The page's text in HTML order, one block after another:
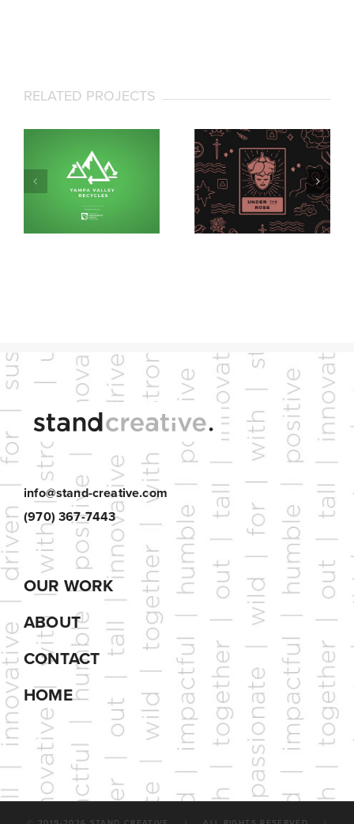
RELATED PROJECTS
YVSC Under the Rose
info@stand-creative.com
(970) 367-7443
OUR WORK
ABOUT
CONTACT
HOME